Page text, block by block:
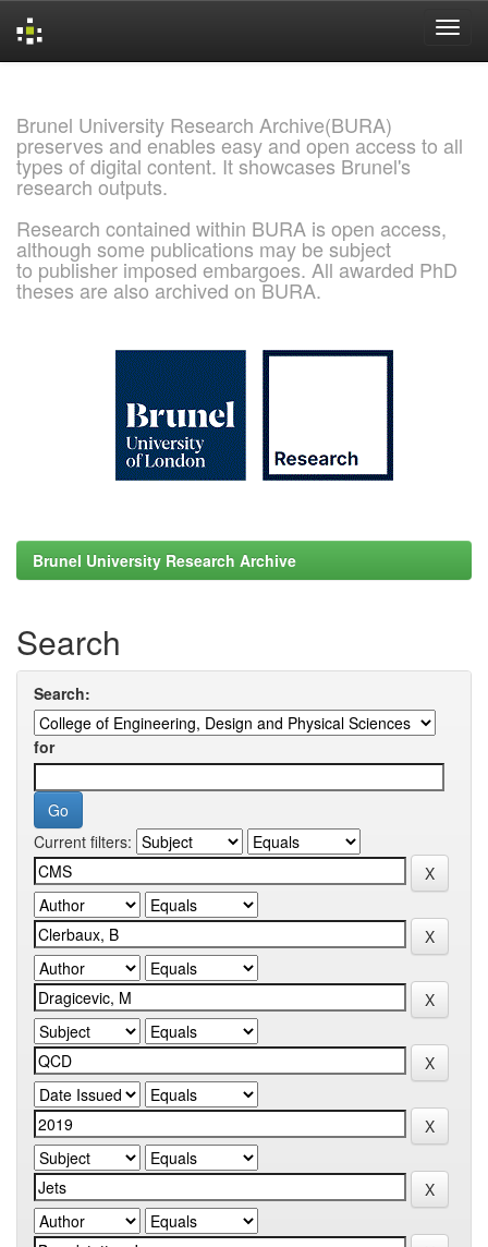
Brunel University Research Archive(BURA)
preserves and enables easy and open access to all
types of digital content. It showcases Brunel's
research outputs.
Research contained within BURA is open access,
although some publications may be subject
to publisher imposed embargoes. All awarded PhD
theses are also archived on BURA.
Brunel University Research Archive
Search
Search:
for
Current filters: